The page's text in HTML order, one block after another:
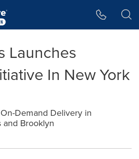
Launches
In New York
Demand Delivery in
and Brooklyn